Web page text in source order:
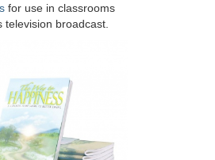
for use in classrooms
television broadcast.